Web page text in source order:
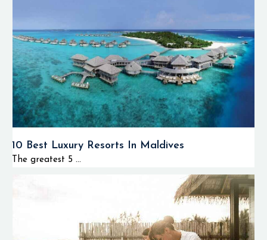
10 Best Luxury Resorts In Maldives
The greatest 5 ...